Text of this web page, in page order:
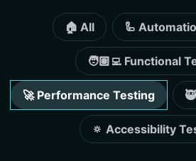
🏠 All 🦾
🧑🏽‍💻 Functional
🚀 Performance Testing
🔅 Accessibility